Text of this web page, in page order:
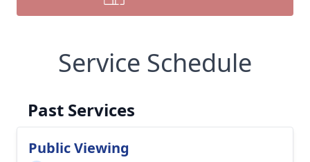
Service Schedule
Past Services
Public Viewing